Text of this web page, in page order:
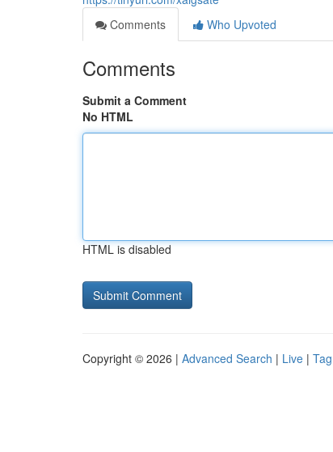
Comments
Who Upvoted
Comments
Submit a Comment
No HTML
HTML is disabled
Copyright © 2026 | Advanced Search | Live |